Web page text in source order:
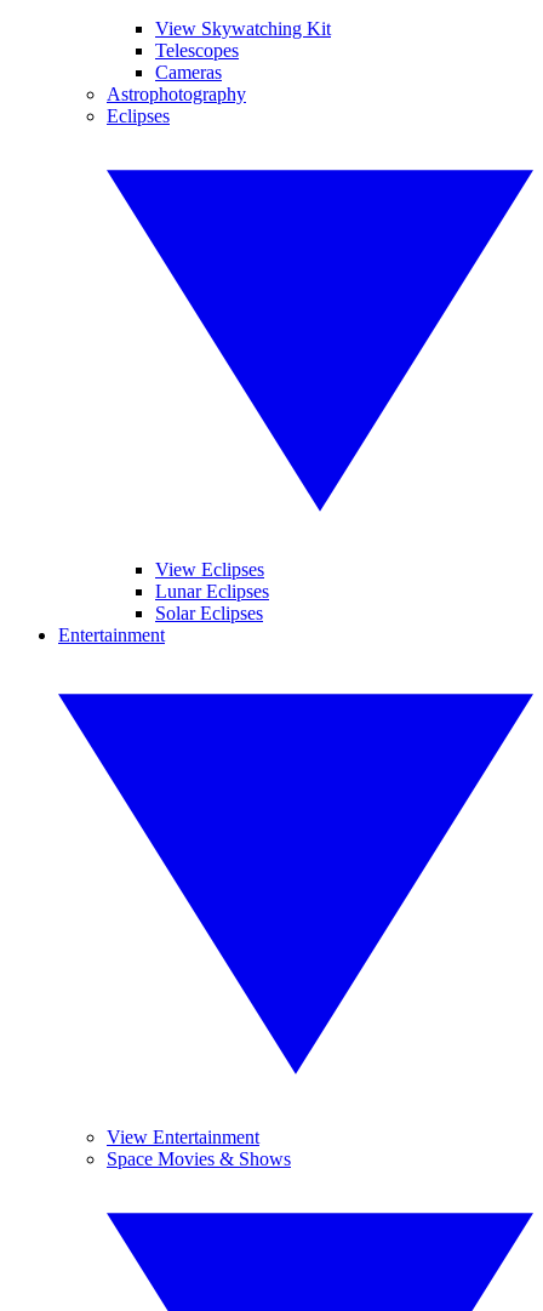
View Skywatching Kit
Telescopes
Cameras
Astrophotography
Eclipses
View Eclipses
Lunar Eclipses
Solar Eclipses
Entertainment
View Entertainment
Space Movies & Shows